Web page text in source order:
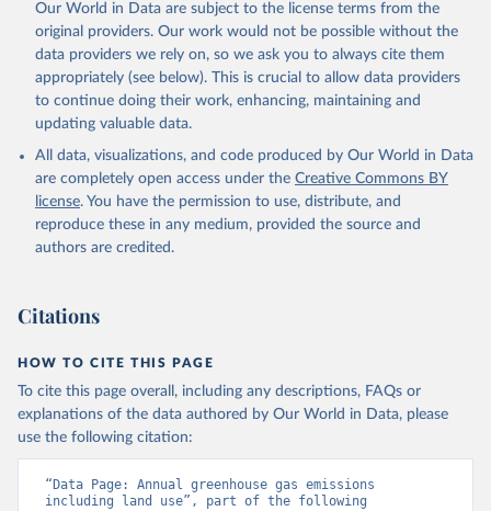
Our World in Data are subject to the license terms from the
original providers. Our work would not be possible without the
data providers we rely on, so we ask you to always cite them
appropriately (see below). This is crucial to allow data providers
to continue doing their work, enhancing, maintaining and
updating valuable data.
All data, visualizations, and code produced by Our World in Data
are completely open access under the Creative Commons BY
license. You have the permission to use, distribute, and
reproduce these in any medium, provided the source and
authors are credited.
Citations
HOW TO CITE THIS PAGE
To cite this page overall, including any descriptions, FAQs or
explanations of the data authored by Our World in Data, please
use the following citation:
“Data Page: Annual greenhouse gas emissions
including land use”, part of the following